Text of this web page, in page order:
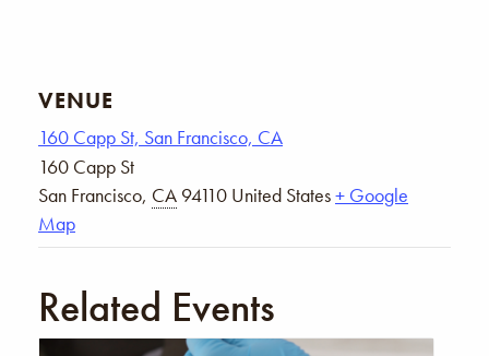
VENUE
160 Capp St, San Francisco, CA
160 Capp St
San Francisco, CA 94110 United States+ Google
Map
Related Events